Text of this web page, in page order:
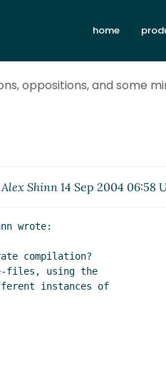
home
oppositions, and some
Alex Shinn 14 Sep 2004 06:58
wrote:
compilation?
files, using the
instances of